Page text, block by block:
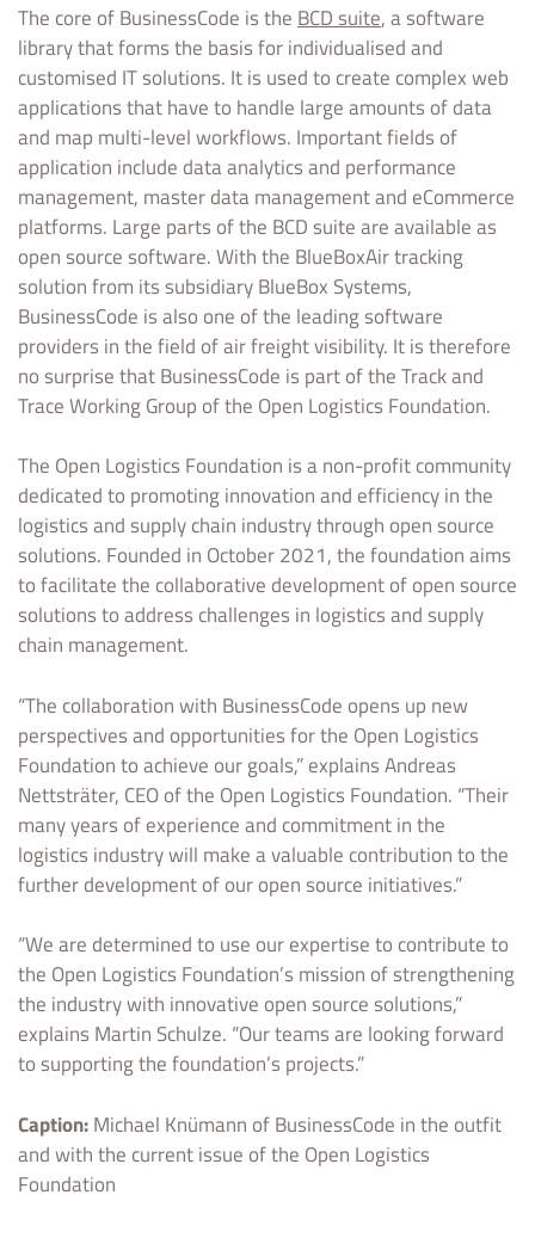
The core of BusinessCode is the BCD suite, a software
library that forms the basis for individualised and
customised IT solutions. It is used to create complex web
applications that have to handle large amounts of data
and map multi-level workflows. Important fields of
application include data analytics and performance
management, master data management and eCommerce
platforms. Large parts of the BCD suite are available as
open source software. With the BlueBoxAir tracking
solution from its subsidiary BlueBox Systems,
BusinessCode is also one of the leading software
providers in the field of air freight visibility. It is therefore
no surprise that BusinessCode is part of the Track and
Trace Working Group of the Open Logistics Foundation.
The Open Logistics Foundation is a non-profit community
dedicated to promoting innovation and efficiency in the
logistics and supply chain industry through open source
solutions. Founded in October 2021, the foundation aims
to facilitate the collaborative development of open source
solutions to address challenges in logistics and supply
chain management.
“The collaboration with BusinessCode opens up new
perspectives and opportunities for the Open Logistics
Foundation to achieve our goals,” explains Andreas
Nettsträter, CEO of the Open Logistics Foundation. “Their
many years of experience and commitment in the
logistics industry will make a valuable contribution to the
further development of our open source initiatives.”
“We are determined to use our expertise to contribute to
the Open Logistics Foundation’s mission of strengthening
the industry with innovative open source solutions,”
explains Martin Schulze. “Our teams are looking forward
to supporting the foundation’s projects.”
Caption:Michael Knümann of BusinessCode in the outfit
and with the current issue of the Open Logistics
Foundation